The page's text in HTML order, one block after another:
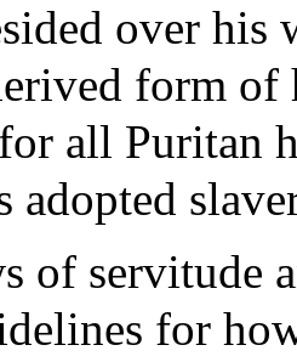
over his
form of
all Puritan
adopted
of servitude
for